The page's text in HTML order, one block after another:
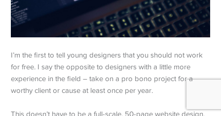
I’m the first to tell young designers that you should not work
for free. I say the opposite to designers with a little more
experience in the field – take on a pro bono project for a
worthy client or cause at least once per year.
This doesn’t have to be a full-scale, 50-page website design.